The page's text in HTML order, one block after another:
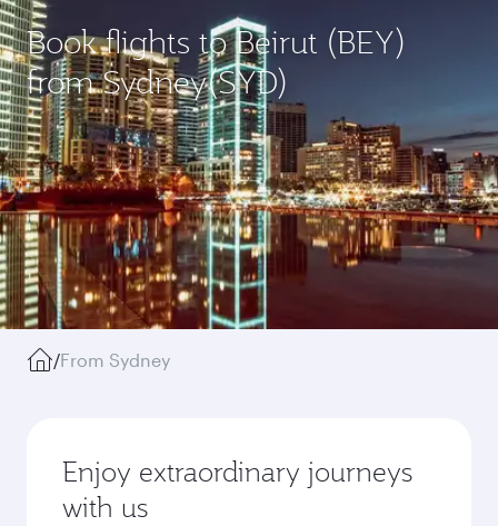
Book flights to Beirut (BEY)
from Sydney(SYD)
/From Sydney
Enjoy extraordinary journeys
with us